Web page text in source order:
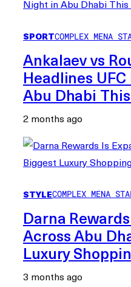
SPORTCOMPLEX MENA
Ankalaev vs
Headlines
Abu Dhabi
2 months ago
STYLECOMPLEX MENA
Darna
Across Abu
Luxury
3 months ago